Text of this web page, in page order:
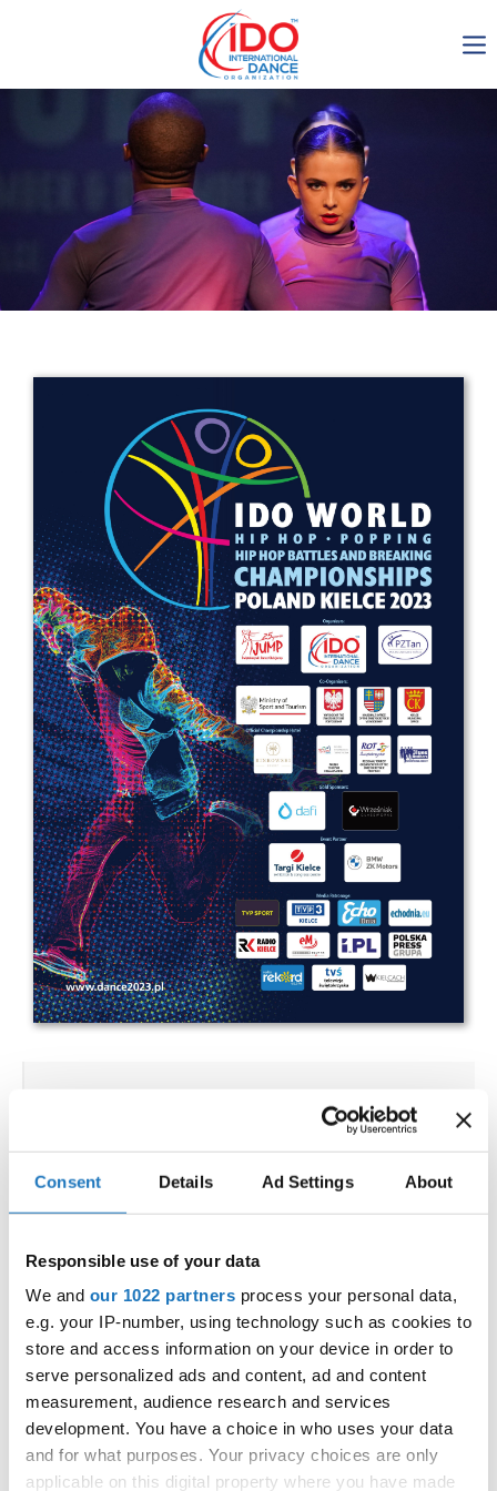
Consent Details Ad Settings About
Responsible use of your data
We and our 1022 partners process your personal data,
e.g. your IP-number, using technology such as cookies to
store and access information on your device in order to
serve personalized ads and content, ad and content
measurement, audience research and services
development. You have a choice in who uses your data
and for what purposes. Your privacy choices are only
applicable on this digital property where you have made
IDO AGM 2023
IDO Ordinary General
Assembly Meeting 2023
Copenhagen, Denmark,
30.6.-01.7.2023
Get in touch
Drop us a line
info@yourdomain.com
Address
IDO-Head office
Udsigten 3 | Slots Bjergby
4200 Slagelse | Denmark
Executive Secretary:
Mrs. Kirsten Dan Jensen
IDO WORLD HIP HOP &
POPPING CHAMPIONSHIPS
23.10.2023 - 27.10.2023
OFFICIAL EVENT
City:25-093 Kielce
Street:Street Leszka Drogosza 2
Hall: Hala Legionów Kielce
Country:Poland
Organizer
Polish dance Union & Swietokrzyski Klub Tanca i
Tanca Sportowego JUMP